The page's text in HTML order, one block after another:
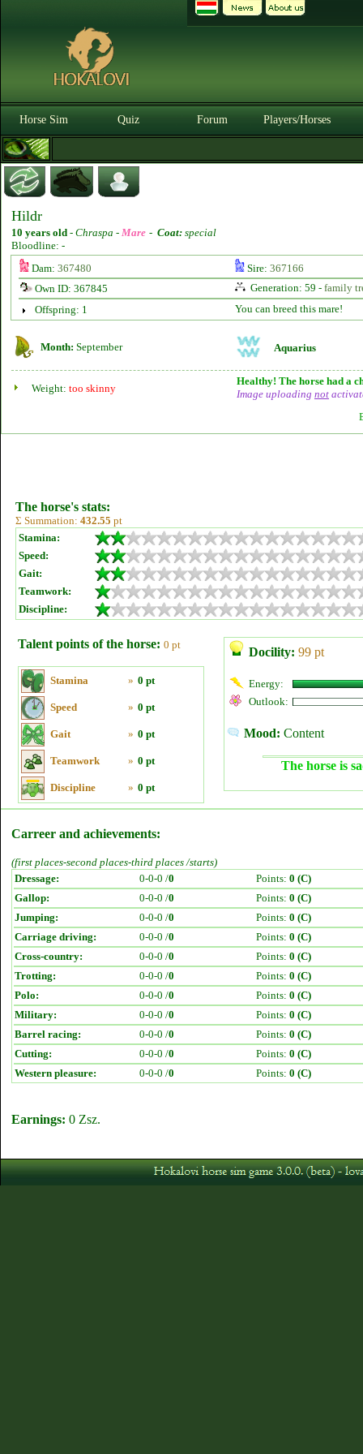
Horse Sim Quiz Forum Players/Horses
Hildr
10 years old - Chraspa - Mare - Coat: special
Bloodline: -
Dam: 367480 Sire: 367166
Own ID: 367845
Generation: 59 - family
Offspring: 1
You can breed this mare!
Month: September Aquarius
Weight: too skinny
Healthy! The horse had a
Image uploading not
The horse's stats:
Σ Summation: 432.55 pt
Stamina:
Speed:
Gait:
Teamwork:
Discipline:
Talent points of the horse: 0 pt
Stamina » 0 pt
Speed » 0 pt
Gait » 0 pt
Teamwork » 0 pt
Discipline » 0 pt
Docility: 99 pt
Energy:
Outlook:
Mood: Content
The horse is
Carreer and achievements:
(first places-second places-third places /starts)
Dressage:
0-0-0 /0 Points: 0 (C)
Gallop:
0-0-0 /0 Points: 0 (C)
Jumping:
0-0-0 /0 Points: 0 (C)
Carriage driving:
0-0-0 /0 Points: 0 (C)
Cross-country:
0-0-0 /0 Points: 0 (C)
Trotting:
0-0-0 /0 Points: 0 (C)
Polo:
0-0-0 /0 Points: 0 (C)
Military:
0-0-0 /0 Points: 0 (C)
Barrel racing:
0-0-0 /0 Points: 0 (C)
Cutting:
0-0-0 /0 Points: 0 (C)
Western pleasure:
0-0-0 /0 Points: 0 (C)
Earnings: 0 Zsz.